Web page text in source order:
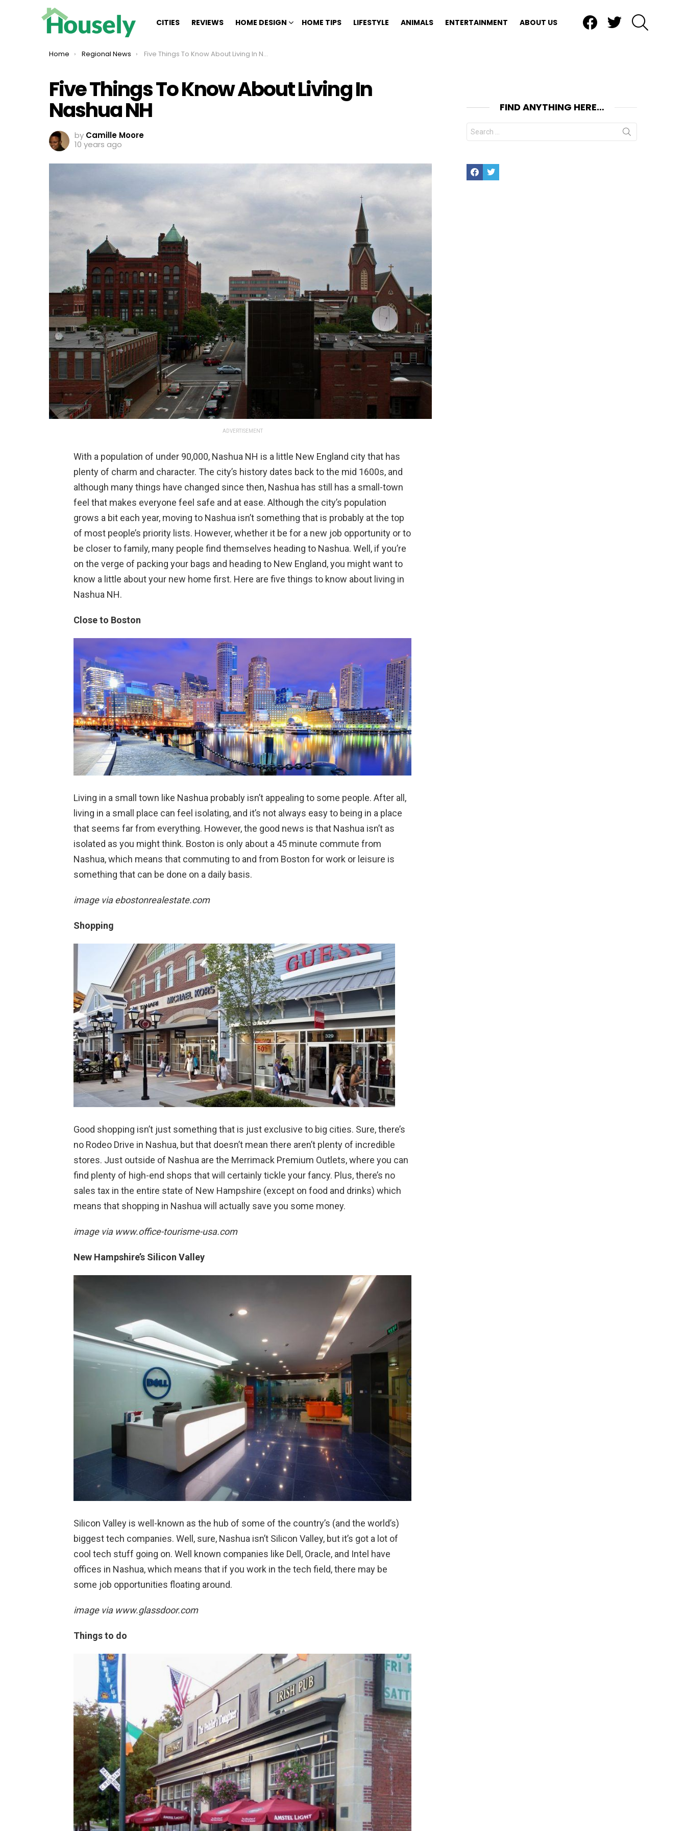
CITIES REVIEWS HOME DESIGN HOME TIPS LIFESTYLE ANIMALS ENTERTAINMENT ABOUT US
You are here:
Home Regional News Five Things To Know About Living In Nashua NH
Five Things To Know About Living In
Nashua NH
by Camille Moore
10 years ago
ADVERTISEMENT
With a population of under 90,000, Nashua NH is a little New England city that has
plenty of charm and character. The city’s history dates back to the mid 1600s, and
although many things have changed since then, Nashua has still has a small-town
feel that makes everyone feel safe and at ease. Although the city’s population
grows a bit each year, moving to Nashua isn’t something that is probably at the top
of most people’s priority lists. However, whether it be for a new job opportunity or to
be closer to family, many people find themselves heading to Nashua. Well, if you’re
on the verge of packing your bags and heading to New England, you might want to
know a little about your new home first. Here are five things to know about living in
Nashua NH.
Close to Boston
Living in a small town like Nashua probably isn’t appealing to some people. After all,
living in a small place can feel isolating, and it’s not always easy to being in a place
that seems far from everything. However, the good news is that Nashua isn’t as
isolated as you might think. Boston is only about a 45 minute commute from
Nashua, which means that commuting to and from Boston for work or leisure is
something that can be done on a daily basis.
image viaebostonrealestate.com
Shopping
Good shopping isn’t just something that is just exclusive to big cities. Sure, there’s
no Rodeo Drive in Nashua, but that doesn’t mean there aren’t plenty of incredible
stores. Just outside of Nashua are the Merrimack Premium Outlets, where you can
find plenty of high-end shops that will certainly tickle your fancy. Plus, there’s no
sales tax in the entire state of New Hampshire (except on food and drinks) which
means that shopping in Nashua will actually save you some money.
image via www.office-tourisme-usa.com
New Hampshire’s Silicon Valley
Silicon Valley is well-known as the hub of some of the country’s (and the world’s)
biggest tech companies. Well, sure, Nashua isn’t Silicon Valley, but it’s got a lot of
cool tech stuff going on. Well known companies like Dell, Oracle, and Intel have
offices in Nashua, which means that if you work in the tech field, there may be
some job opportunities floating around.
image via www.glassdoor.com
Things to do
FIND ANYTHING HERE…
Search
for:
FacebookTwitter